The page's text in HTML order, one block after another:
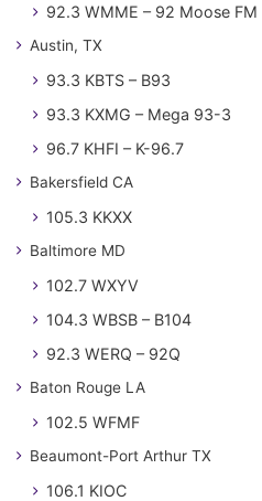
92.3 WMME – 92 Moose FM
Austin, TX
93.3 KBTS – B93
93.3 KXMG – Mega 93-3
96.7 KHFI – K-96.7
Bakersfield CA
105.3 KKXX
Baltimore MD
102.7 WXYV
104.3 WBSB – B104
92.3 WERQ – 92Q
Baton Rouge LA
102.5 WFMF
Beaumont-Port Arthur TX
106.1 KIOC